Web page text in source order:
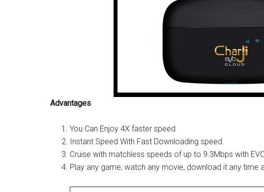
Advantages
You Can Enjoy 4X faster speed
Instant Speed With Fast Downloading speed.
Cruise with matchless speeds of up to 9.3Mbps with
Play any game, watch any movie, download it any time